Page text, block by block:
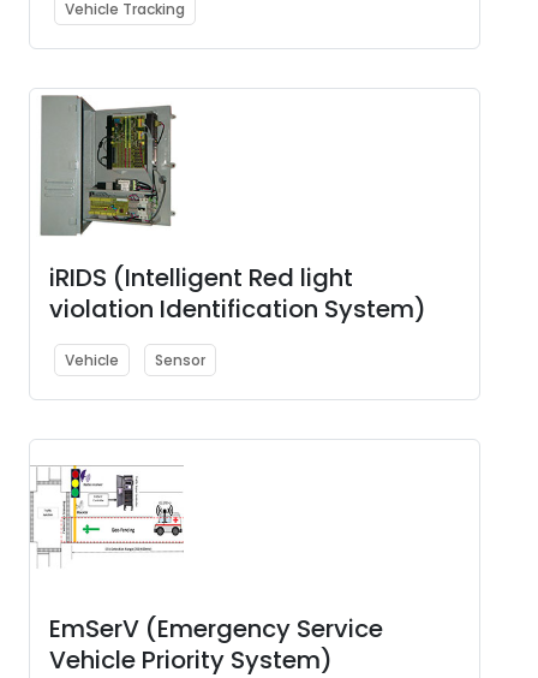
Vehicle Tracking
iRIDS (Intelligent Red light
violation Identification System)
Vehicle Sensor
EmSerV (Emergency Service
Vehicle Priority System)